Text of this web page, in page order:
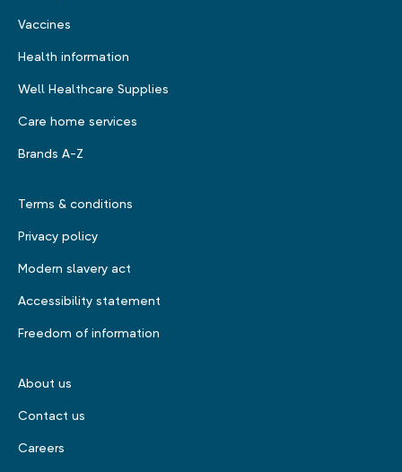
Vaccines
Health information
Well Healthcare Supplies
Care home services
Brands A-Z
Terms & conditions
Privacy policy
Modern slavery act
Accessibility statement
Freedom of information
About us
Contact us
Careers